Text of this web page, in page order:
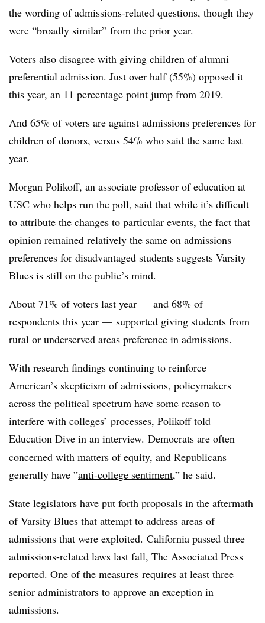
the wording of admissions-related questions, though they
were “broadly similar” from the prior year.
Voters also disagree with giving children of alumni
preferential admission. Just over half (55%) opposed it
this year, an 11 percentage point jump from 2019.
And 65% of voters are against admissions preferences for
children of donors, versus 54% who said the same last
year.
Morgan Polikoff, an associate professor of education at
USC who helps run the poll, said that while it’s difficult
to attribute the changes to particular events, the fact that
opinion remained relatively the same on admissions
preferences for disadvantaged students suggests Varsity
Blues is still on the public’s mind.
About 71% of voters last year — and 68% of
respondents this year — supported giving students from
rural or underserved areas preference in admissions.
With research findings continuing to reinforce
American’s skepticism of admissions, policymakers
across the political spectrum have some reason to
interfere with colleges’ processes, Polikoff told
Education Dive in an interview. Democrats are often
concerned with matters of equity, and Republicans
generally have ”anti-college sentiment,” he said.
State legislators have put forth proposals in the aftermath
of Varsity Blues that attempt to address areas of
admissions that were exploited. California passed three
admissions-related laws last fall, The Associated Press
reported. One of the measures requires at least three
senior administrators to approve an exception in
admissions.